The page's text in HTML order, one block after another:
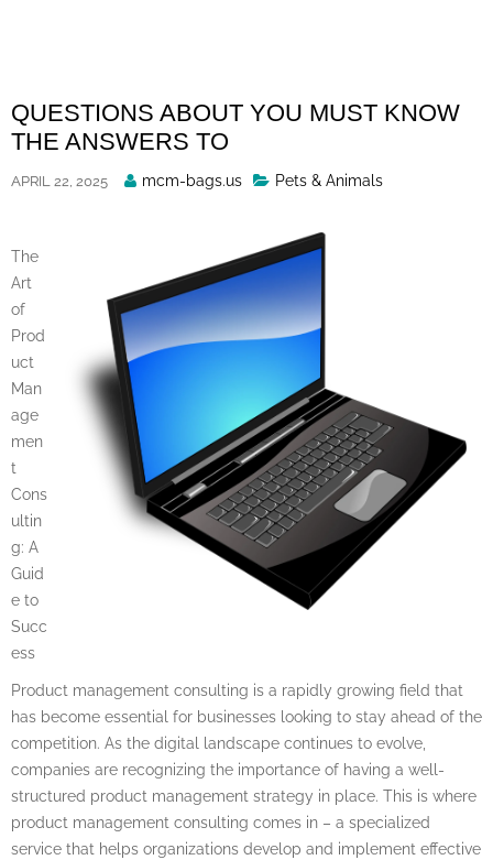
QUESTIONS ABOUT YOU MUST KNOW
THE ANSWERS TO
APRIL 22, 2025
Posted
mcm-bags.us Pets & Animals
The
Art
of
Prod
uct
Man
age
men
t
Cons
ultin
g: A
Guid
e to
Succ
ess
Product management consulting is a rapidly growing field that
has become essential for businesses looking to stay ahead of the
competition. As the digital landscape continues to evolve,
companies are recognizing the importance of having a well-
structured product management strategy in place. This is where
product management consulting comes in – a specialized
service that helps organizations develop and implement effective